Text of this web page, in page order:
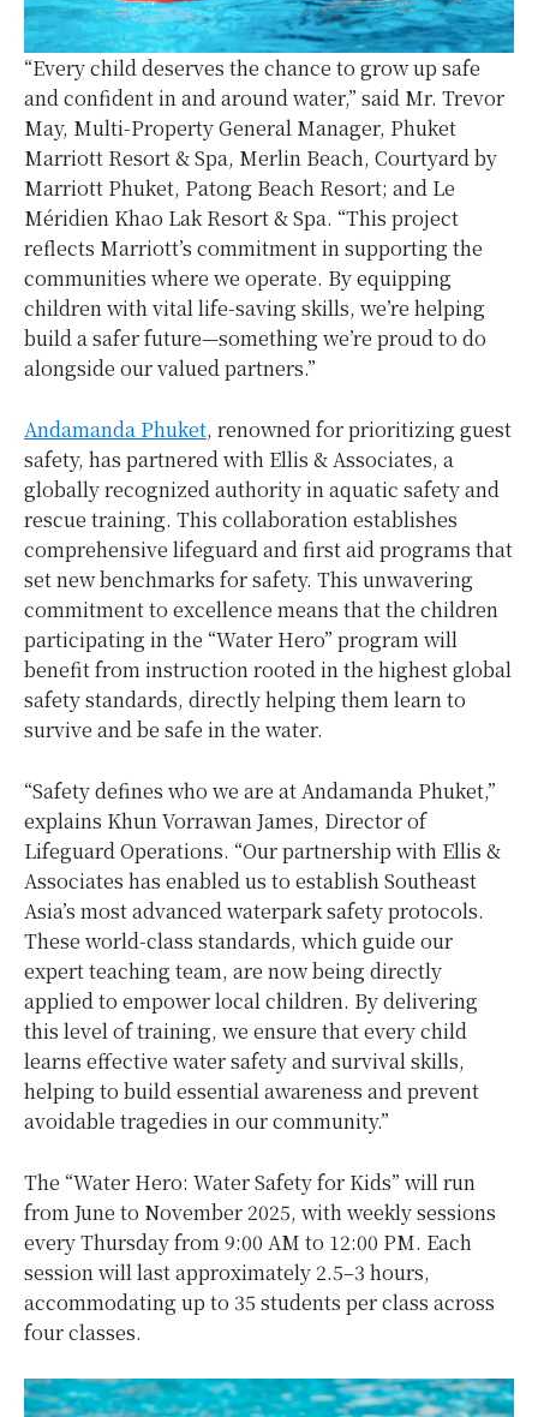
“Every child deserves the chance to grow up safe
and confident in and around water,” said Mr. Trevor
May, Multi-Property General Manager, Phuket
Marriott Resort & Spa, Merlin Beach, Courtyard by
Marriott Phuket, Patong Beach Resort; and Le
Méridien Khao Lak Resort & Spa. “This project
reflects Marriott’s commitment in supporting the
communities where we operate. By equipping
children with vital life-saving skills, we’re helping
build a safer future—something we’re proud to do
alongside our valued partners.”
Andamanda Phuket, renowned for prioritizing guest
safety, has partnered with Ellis & Associates, a
globally recognized authority in aquatic safety and
rescue training. This collaboration establishes
comprehensive lifeguard and first aid programs that
set new benchmarks for safety. This unwavering
commitment to excellence means that the children
participating in the “Water Hero” program will
benefit from instruction rooted in the highest global
safety standards, directly helping them learn to
survive and be safe in the water.
“Safety defines who we are at Andamanda Phuket,”
explains Khun Vorrawan James, Director of
Lifeguard Operations. “Our partnership with Ellis &
Associates has enabled us to establish Southeast
Asia’s most advanced waterpark safety protocols.
These world-class standards, which guide our
expert teaching team, are now being directly
applied to empower local children. By delivering
this level of training, we ensure that every child
learns effective water safety and survival skills,
helping to build essential awareness and prevent
avoidable tragedies in our community.”
The “Water Hero: Water Safety for Kids” will run
from June to November 2025, with weekly sessions
every Thursday from 9:00 AM to 12:00 PM. Each
session will last approximately 2.5–3 hours,
accommodating up to 35 students per class across
four classes.